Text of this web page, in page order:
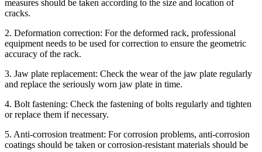
measures should be taken according to the size and location of
cracks.
2. Deformation correction: For the deformed rack, professional
equipment needs to be used for correction to ensure the geometric
accuracy of the rack.
3. Jaw plate replacement: Check the wear of the jaw plate regularly
and replace the seriously worn jaw plate in time.
4. Bolt fastening: Check the fastening of bolts regularly and tighten
or replace them if necessary.
5. Anti-corrosion treatment: For corrosion problems, anti-corrosion
coatings should be taken or corrosion-resistant materials should be